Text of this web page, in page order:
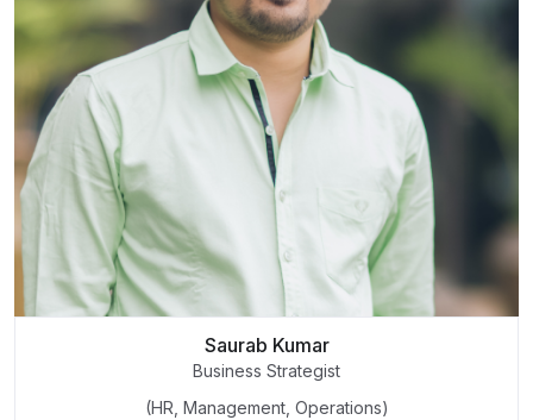
Saurab Kumar
Business Strategist
(HR, Management, Operations)